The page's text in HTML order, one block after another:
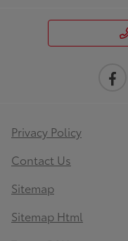
Privacy Policy
Contact Us
Sitemap
Sitemap Html